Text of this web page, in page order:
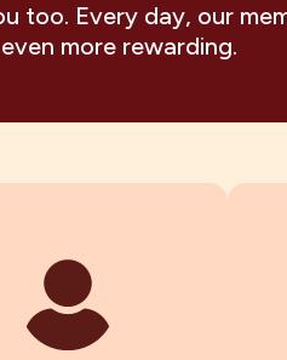
too. Every day, our
more rewarding.